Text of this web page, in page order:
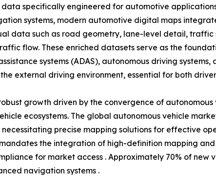
specifically engineered for automotive
systems, modern automotive digital maps
data such as road geometry, lane-level detail, traffic
flow. These enriched datasets serve as the
systems (ADAS), autonomous driving
external driving environment, essential for both
growth driven by the convergence of
ecosystems. The global autonomous vehicle
precise mapping solutions for effective
the integration of high-definition mapping
for market access . Approximately 70% of
navigation systems .